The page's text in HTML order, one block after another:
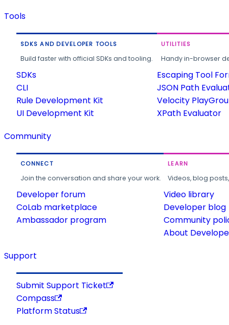
Tools
SDKS AND DEVELOPER TOOLS
Build faster with official SDKs and tooling.
SDKs
CLI
Rule Development Kit
UI Development Kit
UTILITIES
Handy in-browser
Escaping Tool
JSON Path
Velocity
XPath Evaluator
Community
CONNECT
Join the conversation and share your work.
Developer forum
CoLab marketplace
Ambassador program
LEARN
Videos, blog
Video library
Developer blog
Community
About
Support
Submit Support Ticket
Compass
Platform Status